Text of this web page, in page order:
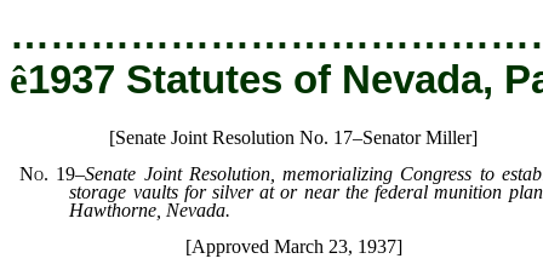
ê1937 Statutes of Nevada,
[Senate Joint Resolution No. 17–Senator Miller]
No. 19–Senate Joint Resolution, memorializing Congress to
storage vaults for silver at or near the federal munition
Hawthorne, Nevada.
[Approved March 23, 1937]